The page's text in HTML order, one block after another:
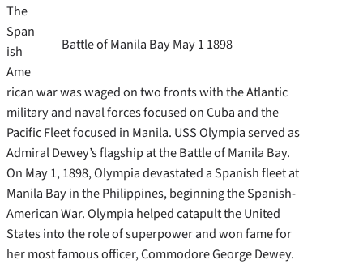
Battle of Manila Bay May 1 1898
The
Span
ish
Ame
rican war was waged on two fronts with the Atlantic
military and naval forces focused on Cuba and the
Pacific Fleet focused in Manila. USS Olympia served as
Admiral Dewey’s flagship at the Battle of Manila Bay.
On May 1, 1898, Olympia devastated a Spanish fleet at
Manila Bay in the Philippines, beginning the Spanish-
American War. Olympia helped catapult the United
States into the role of superpower and won fame for
her most famous officer, Commodore George Dewey.